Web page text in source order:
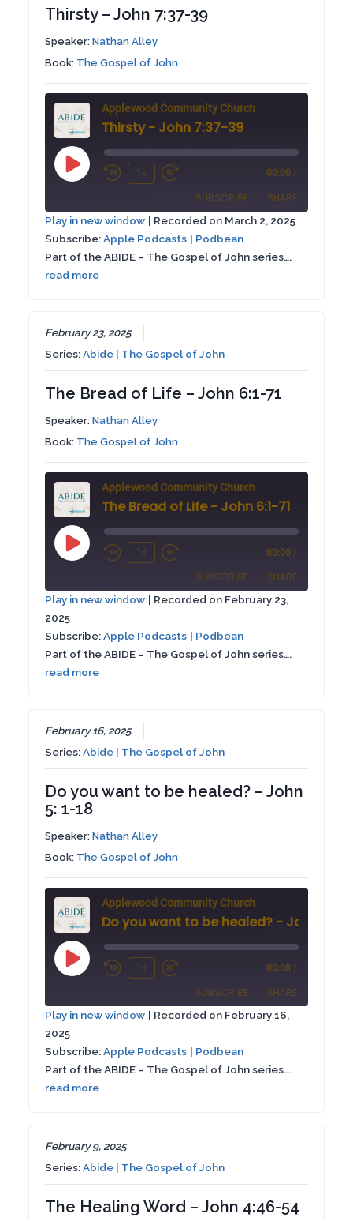
Thirsty – John 7:37-39
Speaker:Nathan Alley
Book: The Gospel of John
Applewood Community Church
Thirsty - John 7:37-39
Play
Rewind
Seconds
1x
Fast
Forward
30
seconds
00:00 /
SUBSCRIBE SHARE
Apple Podcasts Podbean
RSS FEED
SHARE
LINK
Play in new window | Recorded on March 2, 2025
Subscribe:Apple Podcasts | Podbean
Part of the ABIDE – The Gospel of John series….
read more
February 23, 2025
Series:Abide | The Gospel of John
The Bread of Life – John 6:1-71
Speaker:Nathan Alley
Book: The Gospel of John
Applewood Community Church
The Bread of Life - John 6:1-71
Play
Rewind
Seconds
1x
Fast
Forward
30
seconds
00:00 /
SUBSCRIBE SHARE
RSS FEED
SHARE
LINK
Play in new window | Recorded on February 23,
2025
Subscribe:Apple Podcasts | Podbean
Part of the ABIDE – The Gospel of John series….
read more
February 16, 2025
Series:Abide | The Gospel of John
Do you want to be healed? – John
5: 1-18
Speaker:Nathan Alley
Book: The Gospel of John
Applewood Community Church
Do you want to be healed? - John 5: 1-
Play
Rewind
Seconds
1x
Fast
Forward
30
seconds
00:00 /
SUBSCRIBE SHARE
RSS FEED
SHARE
LINK
Play in new window | Recorded on February 16,
2025
Subscribe:Apple Podcasts | Podbean
Part of the ABIDE – The Gospel of John series….
read more
February 9, 2025
Series:Abide | The Gospel of John
The Healing Word – John 4:46-54